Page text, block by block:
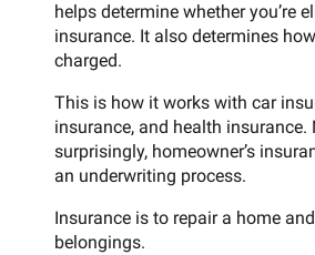
helps determine whether you’re
insurance. It also determines
charged.
This is how it works with car
insurance, and health insurance.
surprisingly, homeowner’s
an underwriting process.
Insurance is to repair a home
belongings.